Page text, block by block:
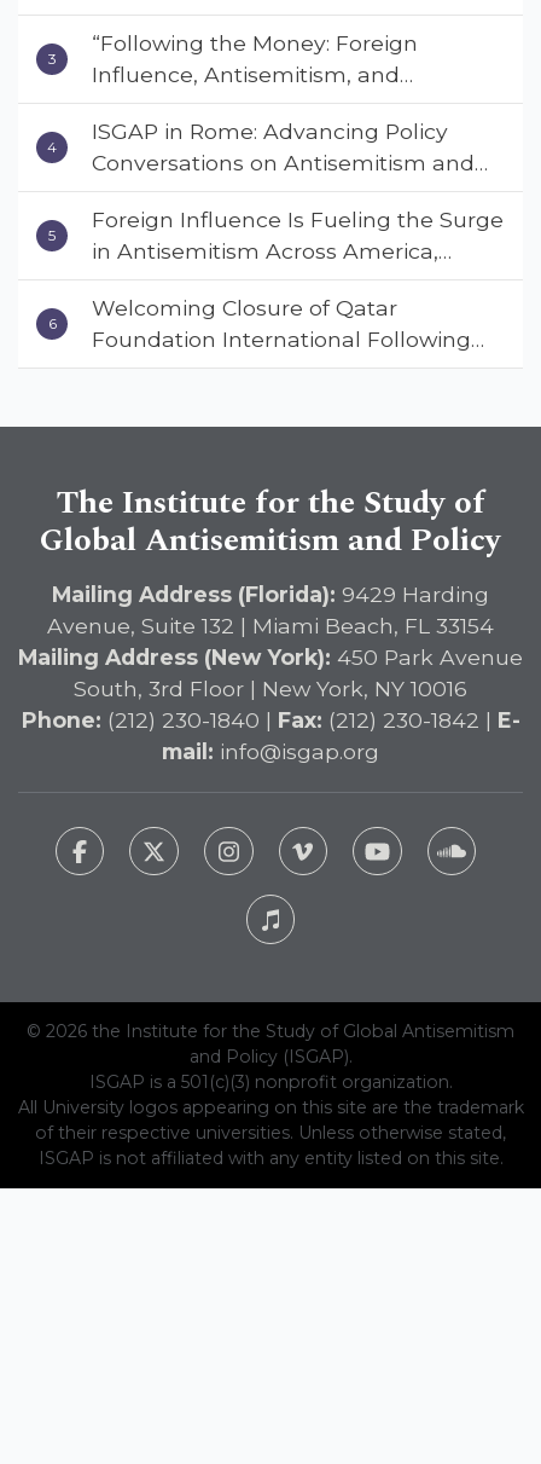
Muslim & Multifaith Women’s
Empowerment Council’s National
Coalition Conference
“Following the Money: Foreign
Influence, Antisemitism, and
American Values” – Dr. Charles Asher
Small Urges Congress to Adopt the
Deterrent Act
ISGAP in Rome: Advancing Policy
Conversations on Antisemitism and
Extremism
Foreign Influence Is Fueling the Surge
in Antisemitism Across America,
Warns ISGAP’s Dr. Charles Asher
Small in State Department Keynote
Address
Welcoming Closure of Qatar
Foundation International Following
Landmark Report, ISGAP Urges
DETERRENT Act to Safeguard
The Institute for the Study of
Global Antisemitism and Policy
Mailing Address (Florida): 9429 Harding
Avenue, Suite 132 | Miami Beach, FL 33154
Mailing Address (New York): 450 Park Avenue
South, 3rd Floor | New York, NY 10016
Phone: (212) 230-1840 | Fax: (212) 230-1842 | E-
mail: info@isgap.org
© 2026 the Institute for the Study of Global Antisemitism
and Policy (ISGAP).
ISGAP is a 501(c)(3) nonprofit organization.
All University logos appearing on this site are the trademark
of their respective universities. Unless otherwise stated,
ISGAP is not affiliated with any entity listed on this site.